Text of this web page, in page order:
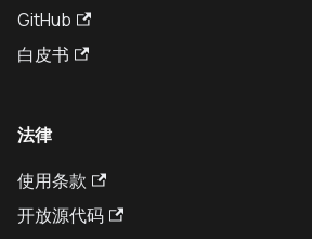
GitHub
白皮书
法律
使用条款
开放源代码